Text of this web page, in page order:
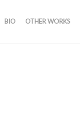
BIO OTHER WORKS